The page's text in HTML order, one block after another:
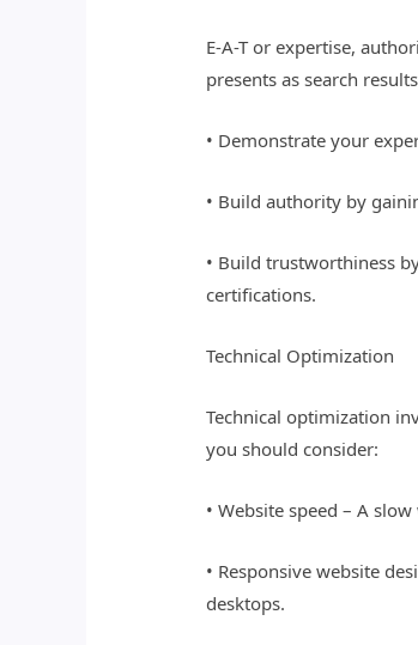
E-A-T or expertise,
presents as search
• Demonstrate your
• Build authority by
• Build trustworthiness
certifications.
Technical Optimization
Technical optimization
you should consider:
• Website speed – A
• Responsive website
desktops.